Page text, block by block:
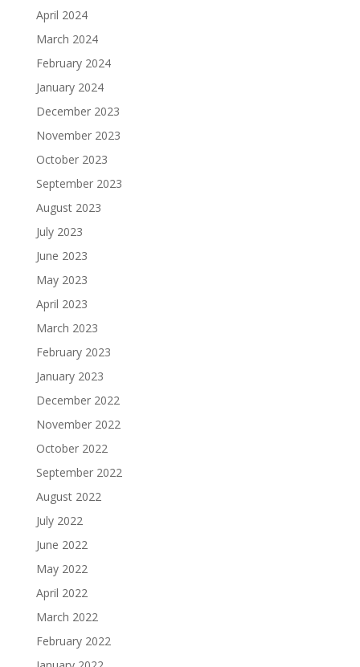
April 2024
March 2024
February 2024
January 2024
December 2023
November 2023
October 2023
September 2023
August 2023
July 2023
June 2023
May 2023
April 2023
March 2023
February 2023
January 2023
December 2022
November 2022
October 2022
September 2022
August 2022
July 2022
June 2022
May 2022
April 2022
March 2022
February 2022